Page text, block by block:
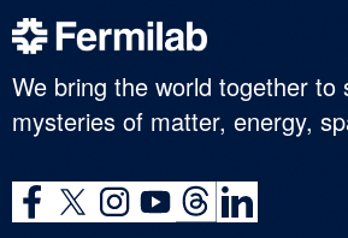
We bring the world together to
mysteries of matter, energy,